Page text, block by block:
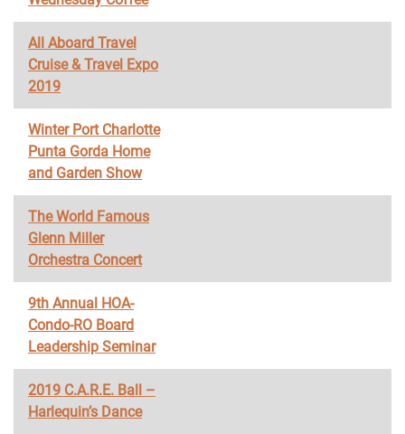
All Aboard Travel
Cruise & Travel Expo
2019
Winter Port Charlotte
Punta Gorda Home
and Garden Show
The World Famous
Glenn Miller
Orchestra Concert
9th Annual HOA-
Condo-RO Board
Leadership Seminar
2019 C.A.R.E. Ball –
Harlequin’s Dance